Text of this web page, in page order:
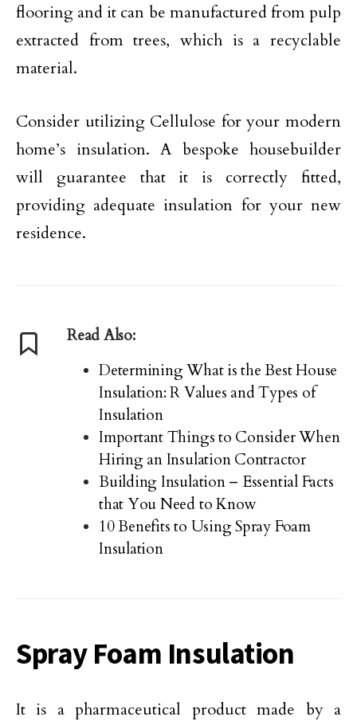
flooring and it can be manufactured from pulp
extracted from trees, which is a recyclable
material.
Consider utilizing Cellulose for your modern
home’s insulation. A bespoke housebuilder
will guarantee that it is correctly fitted,
providing adequate insulation for your new
residence.
Read Also:
Determining What is the Best House
Insulation: R Values and Types of
Insulation
Important Things to Consider When
Hiring an Insulation Contractor
Building Insulation – Essential Facts
that You Need to Know
10 Benefits to Using Spray Foam
Insulation
Spray Foam Insulation
It is a pharmaceutical product made by a